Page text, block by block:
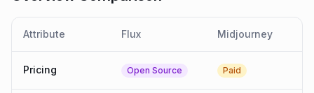
Attribute Flux Midjourney
Pricing Open Source Paid